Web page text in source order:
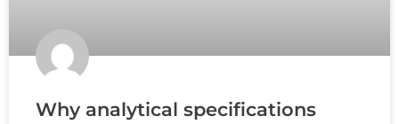
Why analytical specifications